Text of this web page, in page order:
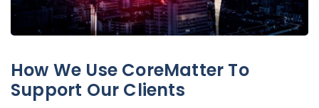
How We Use CoreMatter To
Support Our Clients